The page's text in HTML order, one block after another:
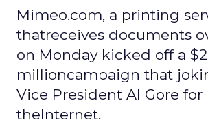
Mimeo.com, a printing
thatreceives documents
on Monday kicked off a
millioncampaign that
Vice President Al Gore
theInternet.